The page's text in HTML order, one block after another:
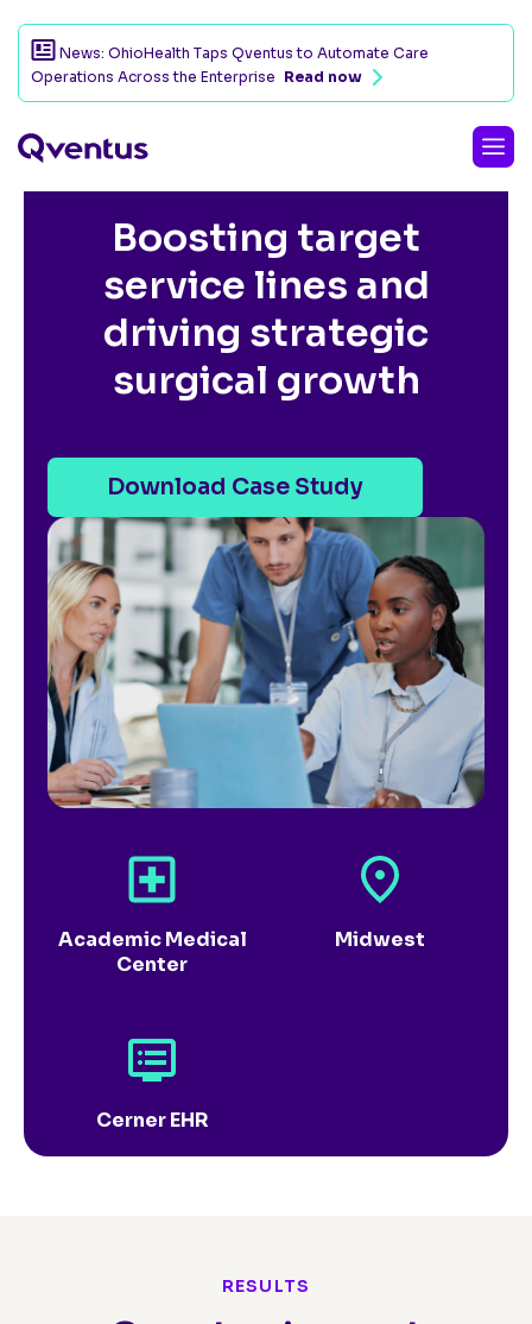
News: OhioHealth Taps Qventus to Automate Care
Operations Across the Enterprise Read now
CUSTOMER SUCCESS STORY
Boosting target
service lines and
driving strategic
surgical growth
Download Case Study
Academic Medical
Center
Midwest
Cerner EHR
RESULTS